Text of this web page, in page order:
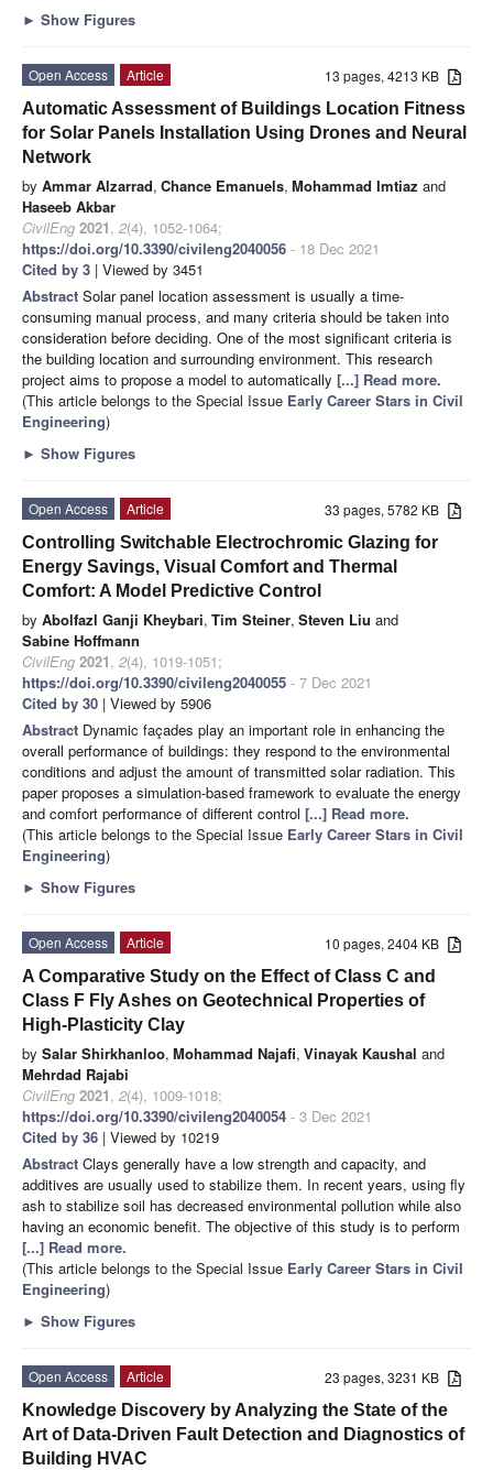
► Show Figures
13 pages, 4213 KB
Open Access
Article
Automatic Assessment of Buildings Location Fitness
for Solar Panels Installation Using Drones and Neural
Network
by Ammar Alzarrad, Chance Emanuels, Mohammad Imtiaz and
Haseeb Akbar
CivilEng 2021, 2(4), 1052-1064;
https://doi.org/10.3390/civileng2040056 - 18 Dec 2021
Cited by 3 | Viewed by 3451
Abstract Solar panel location assessment is usually a time-
consuming manual process, and many criteria should be taken into
consideration before deciding. One of the most significant criteria is
the building location and surrounding environment. This research
project aims to propose a model to automatically [...] Read more.
(This article belongs to the Special Issue Early Career Stars in Civil
Engineering)
► Show Figures
33 pages, 5782 KB
Open Access
Article
Controlling Switchable Electrochromic Glazing for
Energy Savings, Visual Comfort and Thermal
Comfort: A Model Predictive Control
by Abolfazl Ganji Kheybari, Tim Steiner, Steven Liu and
Sabine Hoffmann
CivilEng 2021, 2(4), 1019-1051;
https://doi.org/10.3390/civileng2040055 - 7 Dec 2021
Cited by 30 | Viewed by 5906
Abstract Dynamic façades play an important role in enhancing the
overall performance of buildings: they respond to the environmental
conditions and adjust the amount of transmitted solar radiation. This
paper proposes a simulation-based framework to evaluate the energy
and comfort performance of different control [...] Read more.
(This article belongs to the Special Issue Early Career Stars in Civil
Engineering)
► Show Figures
10 pages, 2404 KB
Open Access
Article
A Comparative Study on the Effect of Class C and
Class F Fly Ashes on Geotechnical Properties of
High-Plasticity Clay
by Salar Shirkhanloo, Mohammad Najafi, Vinayak Kaushal and
Mehrdad Rajabi
CivilEng 2021, 2(4), 1009-1018;
https://doi.org/10.3390/civileng2040054 - 3 Dec 2021
Cited by 36 | Viewed by 10219
Abstract Clays generally have a low strength and capacity, and
additives are usually used to stabilize them. In recent years, using fly
ash to stabilize soil has decreased environmental pollution while also
having an economic benefit. The objective of this study is to perform
[...] Read more.
(This article belongs to the Special Issue Early Career Stars in Civil
Engineering)
► Show Figures
23 pages, 3231 KB
Open Access
Article
Knowledge Discovery by Analyzing the State of the
Art of Data-Driven Fault Detection and Diagnostics of
Building HVAC